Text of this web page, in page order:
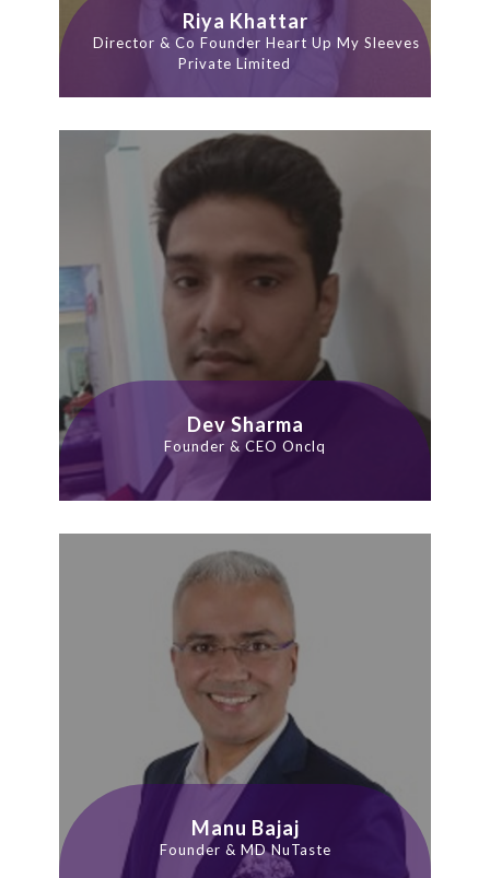
Riya Khattar
Director & Co Founder Heart Up My Sleeves
Private Limited
Dev Sharma
Founder & CEO Onclq
Manu Bajaj
Founder & MD NuTaste